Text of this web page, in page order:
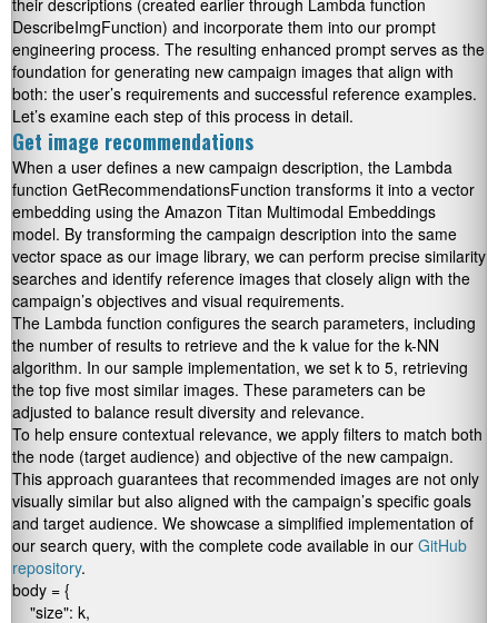
their descriptions (created earlier through Lambda function
DescribeImgFunction) and incorporate them into our prompt
engineering process. The resulting enhanced prompt serves as the
foundation for generating new campaign images that align with
both: the user’s requirements and successful reference examples.
Let’s examine each step of this process in detail.
Get image recommendations
When a user defines a new campaign description, the Lambda
function GetRecommendationsFunction transforms it into a vector
embedding using the Amazon Titan Multimodal Embeddings
model. By transforming the campaign description into the same
vector space as our image library, we can perform precise similarity
searches and identify reference images that closely align with the
campaign’s objectives and visual requirements.
The Lambda function configures the search parameters, including
the number of results to retrieve and the k value for the k-NN
algorithm. In our sample implementation, we set k to 5, retrieving
the top five most similar images. These parameters can be
adjusted to balance result diversity and relevance.
To help ensure contextual relevance, we apply filters to match both
the node (target audience) and objective of the new campaign.
This approach guarantees that recommended images are not only
visually similar but also aligned with the campaign’s specific goals
and target audience. We showcase a simplified implementation of
our search query, with the complete code available in our GitHub
repository.
body = {
    "size": k,